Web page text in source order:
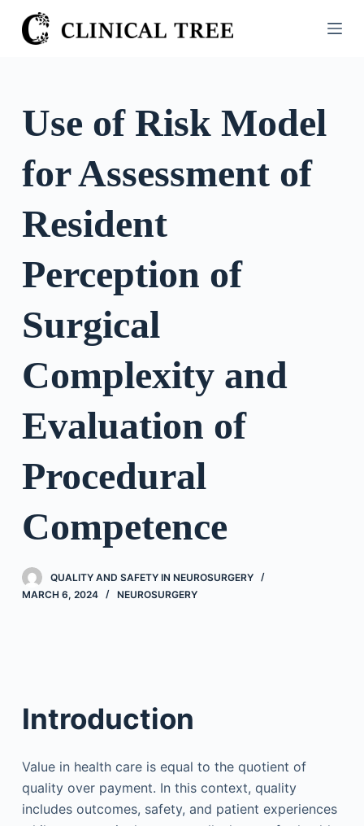
S
k
o
n
Use of Risk Model
for Assessment of
Resident
Perception of
Surgical
Complexity and
Evaluation of
Procedural
Competence
QUALITY AND SAFETY IN NEUROSURGERY
MARCH 6, 2024
NEUROSURGERY
Introduction
Value in health care is equal to the quotient of
quality over payment. In this context, quality
includes outcomes, safety, and patient experiences